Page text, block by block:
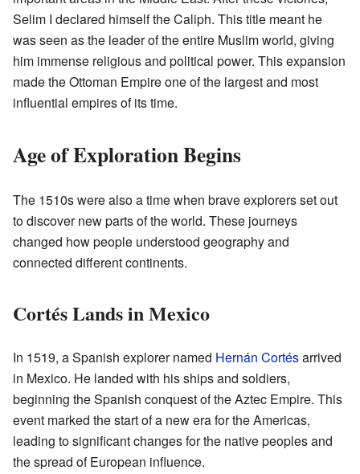
Selim I declared himself the Caliph. This title meant he
was seen as the leader of the entire Muslim world, giving
him immense religious and political power. This expansion
made the Ottoman Empire one of the largest and most
influential empires of its time.
Age of Exploration Begins
The 1510s were also a time when brave explorers set out
to discover new parts of the world. These journeys
changed how people understood geography and
connected different continents.
Cortés Lands in Mexico
In 1519, a Spanish explorer named Hernán Cortésarrived
in Mexico. He landed with his ships and soldiers,
beginning the Spanish conquest of the Aztec Empire. This
event marked the start of a new era for the Americas,
leading to significant changes for the native peoples and
the spread of European influence.